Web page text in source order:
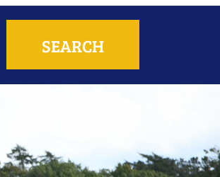
SEARCH